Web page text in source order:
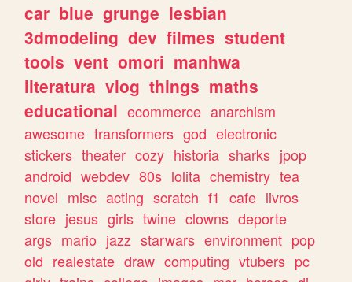
car blue grunge lesbian
3dmodeling dev filmes student
tools vent omori manhwa
literatura vlog things maths
educational ecommerce anarchism
awesome transformers god electronic
stickers theater cozy historia sharks jpop
android webdev 80s lolita chemistry tea
novel misc acting scratch f1 cafe livros
store jesus girls twine clowns deporte
args mario jazz starwars environment pop
old realestate draw computing vtubers pc